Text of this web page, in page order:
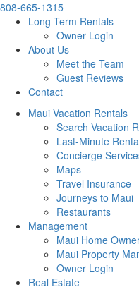
808-665-1315
Long Term Rentals
Owner Login
About Us
Meet the Team
Guest Reviews
Contact
Maui Vacation Rentals
Search Vacation
Last-Minute
Concierge
Maps
Travel Insurance
Journeys to Maui
Restaurants
Management
Maui Home
Maui Property
Owner Login
Real Estate